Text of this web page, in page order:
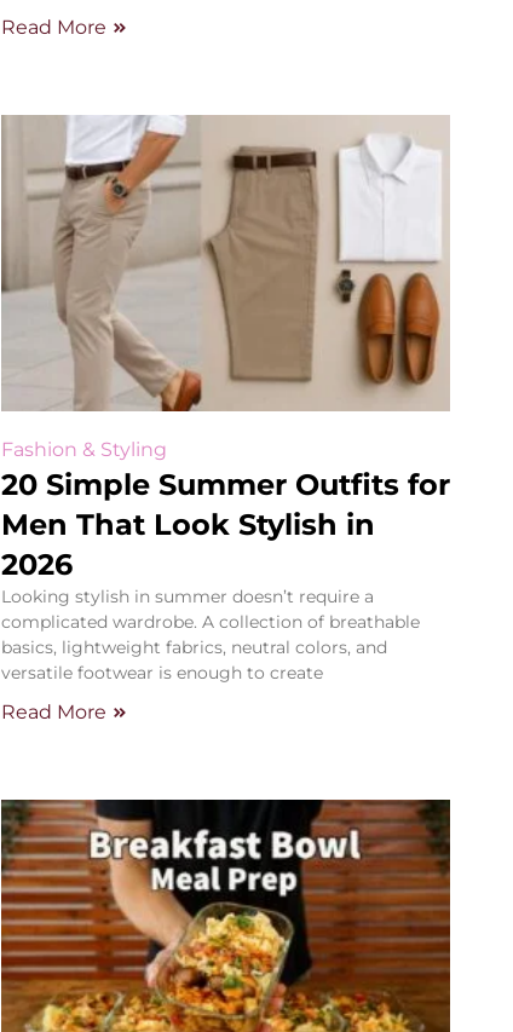
Read More
Fashion & Styling
20 Simple Summer Outfits for
Men That Look Stylish in
2026
Looking stylish in summer doesn’t require a
complicated wardrobe. A collection of breathable
basics, lightweight fabrics, neutral colors, and
versatile footwear is enough to create
Read More